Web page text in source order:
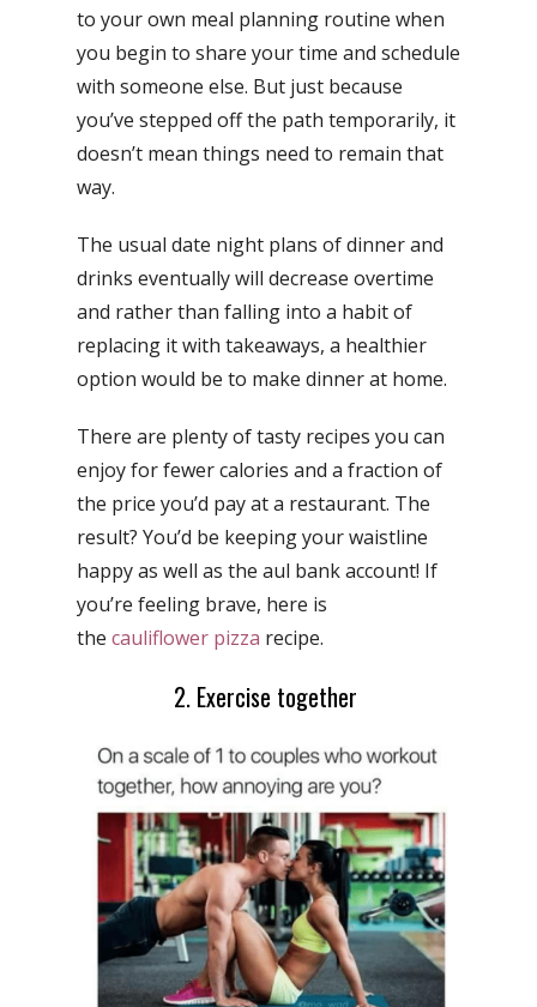
to your own meal planning routine when
you begin to share your time and schedule
with someone else. But just because
you’ve stepped off the path temporarily, it
doesn’t mean things need to remain that
way.
The usual date night plans of dinner and
drinks eventually will decrease overtime
and rather than falling into a habit of
replacing it with takeaways, a healthier
option would be to make dinner at home.
There are plenty oftasty recipes you can
enjoy for fewer calories and a fraction of
the price you’d pay at a restaurant. The
result? You’d be keeping your waistline
happy as well as the aul bank account! If
you’re feeling brave, here is
the cauliflower pizza recipe.
2. Exercise together